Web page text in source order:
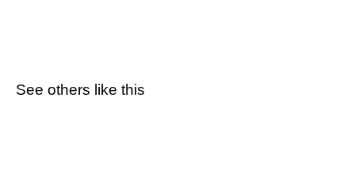
See others like this